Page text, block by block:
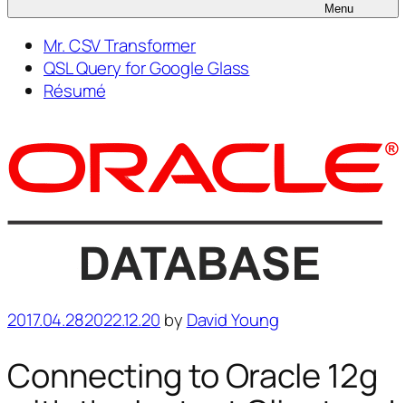
Menu
Mr. CSV Transformer
QSL Query for Google Glass
Résumé
Posted
2017.04.282022.12.20 by David Young
Connecting to Oracle 12g